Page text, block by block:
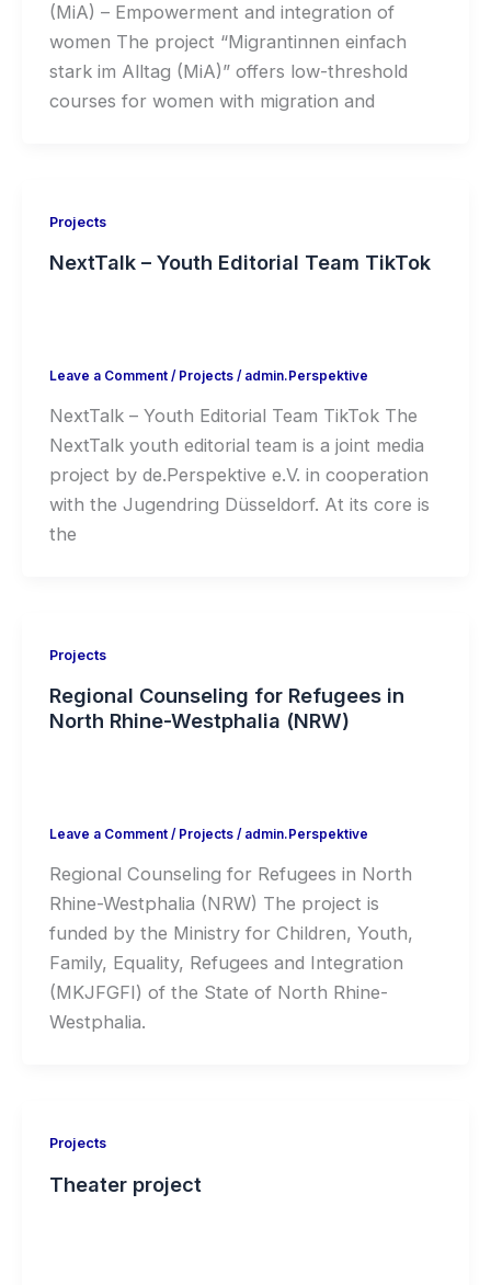
(MiA) – Empowerment and integration of
women The project “Migrantinnen einfach
stark im Alltag (MiA)” offers low-threshold
courses for women with migration and
Projects
NextTalk – Youth Editorial Team TikTok
Leave a Comment / Projects/ admin.Perspektive
NextTalk – Youth Editorial Team TikTok The
NextTalk youth editorial team is a joint media
project by de.Perspektive e.V. in cooperation
with the Jugendring Düsseldorf. At its core is
the
Projects
Regional Counseling for Refugees in
North Rhine-Westphalia (NRW)
Leave a Comment / Projects/ admin.Perspektive
Regional Counseling for Refugees in North
Rhine-Westphalia (NRW) The project is
funded by the Ministry for Children, Youth,
Family, Equality, Refugees and Integration
(MKJFGFI) of the State of North Rhine-
Westphalia.
Projects
Theater project